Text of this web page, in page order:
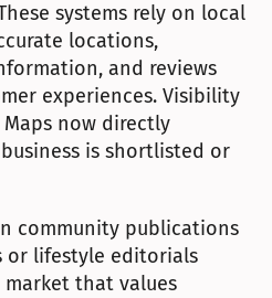
systems rely on local
locations,
and reviews
experiences. Visibility
now directly
is shortlisted or
community publications
or lifestyle editorials
that values